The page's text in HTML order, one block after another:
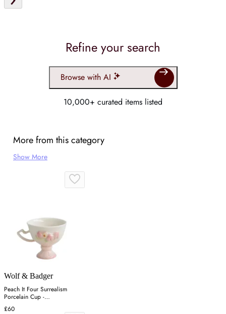
Refine your search
Browse with AI
10,000+ curated items listed
More from this category
Show More
Wolf & Badger
Peach It Four Surrealism
Porcelain Cup -
£60